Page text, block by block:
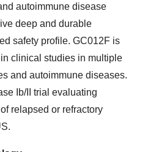
autoimmune disease
deep and durable
safety profile. GC012F is
clinical studies in multiple
and autoimmune diseases.
Ib/II trial evaluating
relapsed or refractory